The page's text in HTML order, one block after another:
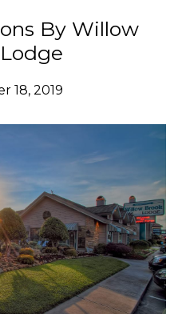
By Willow
18, 2019